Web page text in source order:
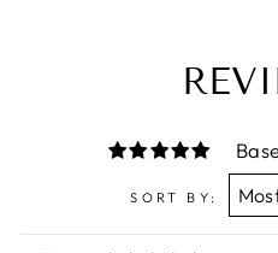
SORT BY: